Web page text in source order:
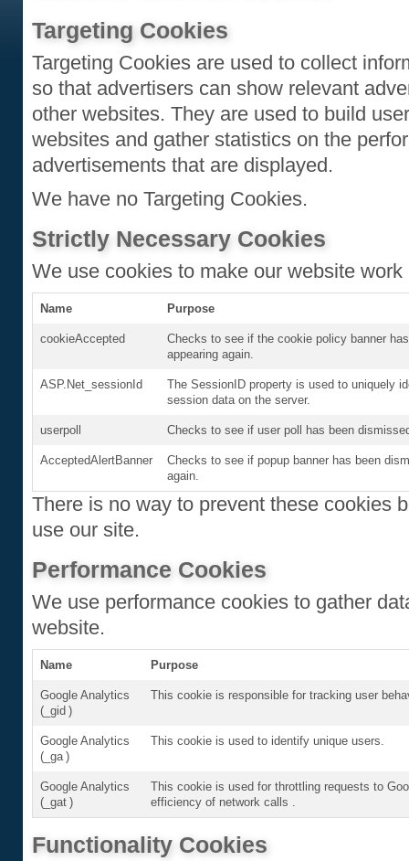
Targeting Cookies
Targeting Cookies are used to collect
so that advertisers can show relevant
other websites. They are used to build
websites and gather statistics on the
advertisements that are displayed.
We have no Targeting Cookies.
Strictly Necessary Cookies
We use cookies to make our website work
Name Purpose
cookieAccepted
Checks to see if the cookie policy banner
appearing again.
ASP.Net_sessionId
The SessionID property is used to uniquely
session data on the server.
userpoll Checks to see if user poll has been
AcceptedAlertBanner
Checks to see if popup banner has been
again.
There is no way to prevent these cookies
use our site.
Performance Cookies
We use performance cookies to gather
website.
Name Purpose
Google Analytics
(_gid )
This cookie is responsible for tracking user
Google Analytics
(_ga )
This cookie is used to identify unique users.
Google Analytics
(_gat )
This cookie is used for throttling requests to
efficiency of network calls .
Functionality Cookies